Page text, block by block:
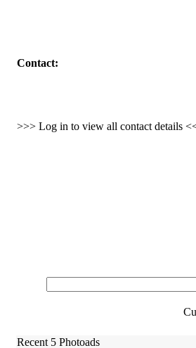
Contact:
>>> Log in to view all contact details
Recent 5 Photoads